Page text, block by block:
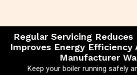
Regular Servicing
Improves Energy Efficiency
Manufacturer
Keep your boiler running safely